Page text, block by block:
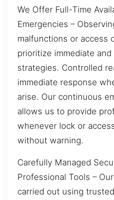
We Offer Full-Time
Emergencies –
malfunctions or access
prioritize immediate
strategies. Controlled
immediate response
arise. Our continuous
allows us to provide
whenever lock or
without warning.
Carefully Managed
Professional Tools –
carried out using